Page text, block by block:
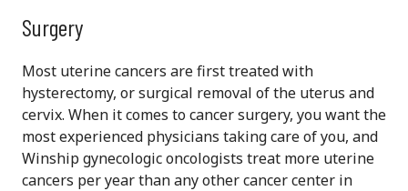
Surgery
Most uterine cancers are first treated with
hysterectomy, or surgical removal of the uterus and
cervix. When it comes to cancer surgery, you want the
most experienced physicians taking care of you, and
Winship gynecologic oncologists treat more uterine
cancers per year than any other cancer center in